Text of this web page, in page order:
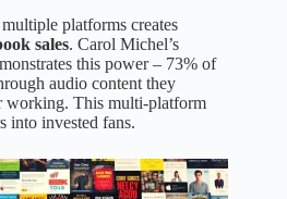
platforms creates
sales. Carol Michel’s
this power – 73% of
audio content they
working. This multi-platform
into invested fans.